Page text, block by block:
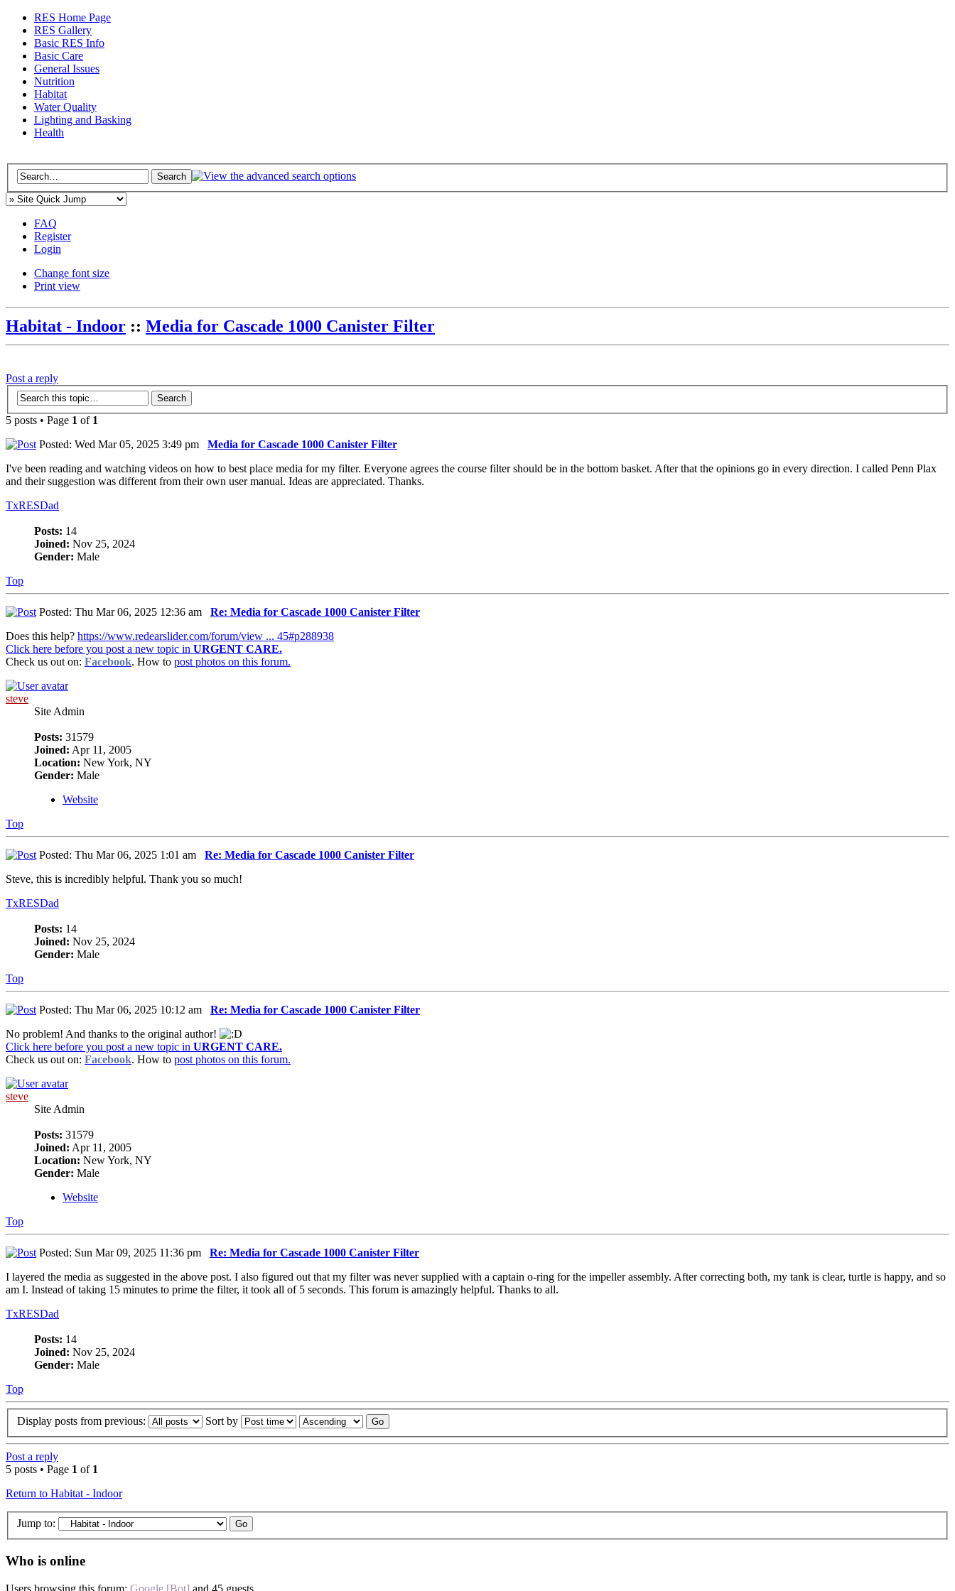
RES Home Page
RES Gallery
Basic RES Info
Basic Care
General Issues
Nutrition
Habitat
Water Quality
Lighting and Basking
Health
FAQ
Register
Login
Change font size
Print view
Habitat - Indoor :: Media for Cascade 1000 Canister Filter
Post a reply
5 posts • Page 1 of 1
Posted: Wed Mar 05, 2025 3:49 pm Media for Cascade 1000 Canister Filter
I've been reading and watching videos on how to best place media for my filter. Everyone agrees the course filter should be in the bottom basket. After that the opinions go in every direction. I called Penn Plax
and their suggestion was different from their own user manual. Ideas are appreciated. Thanks.
TxRESDad
Posts: 14
Joined: Nov 25, 2024
Gender: Male
Top
Posted: Thu Mar 06, 2025 12:36 am Re: Media for Cascade 1000 Canister Filter
Does this help? https://www.redearslider.com/forum/view ... 45#p288938
Click here before you post a new topic in URGENT CARE.
Check us out on: Facebook. How to post photos on this forum.
steve
Site Admin
Posts: 31579
Joined: Apr 11, 2005
Location: New York, NY
Gender: Male
Website
Top
Posted: Thu Mar 06, 2025 1:01 am Re: Media for Cascade 1000 Canister Filter
Steve, this is incredibly helpful. Thank you so much!
TxRESDad
Posts: 14
Joined: Nov 25, 2024
Gender: Male
Top
Posted: Thu Mar 06, 2025 10:12 am Re: Media for Cascade 1000 Canister Filter
No problem! And thanks to the original author!
Click here before you post a new topic in URGENT CARE.
Check us out on: Facebook. How to post photos on this forum.
steve
Site Admin
Posts: 31579
Joined: Apr 11, 2005
Location: New York, NY
Gender: Male
Website
Top
Posted: Sun Mar 09, 2025 11:36 pm Re: Media for Cascade 1000 Canister Filter
I layered the media as suggested in the above post. I also figured out that my filter was never supplied with a captain o-ring for the impeller assembly. After correcting both, my tank is clear, turtle is happy, and so
am I. Instead of taking 15 minutes to prime the filter, it took all of 5 seconds. This forum is amazingly helpful. Thanks to all.
TxRESDad
Posts: 14
Joined: Nov 25, 2024
Gender: Male
Top
Display posts from previous: Sort by
Post a reply
5 posts • Page 1 of 1
Return to Habitat - Indoor
Jump to:
Who is online
Users browsing this forum: Google [Bot] and 45 guests